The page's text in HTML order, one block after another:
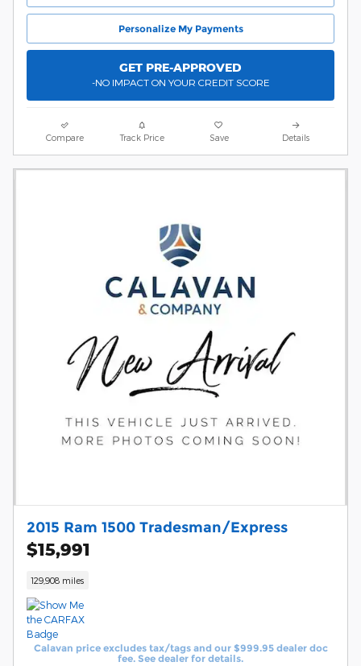
Personalize My Payments
GET PRE-APPROVED
-NO IMPACT ON YOUR CREDIT SCORE
Compare Track Price Save Details
2015 Ram 1500 Tradesman/Express
$15,991
129,908 miles
Calavan price excludes tax/tags and our $999.95 dealer doc
fee. See dealer for details.